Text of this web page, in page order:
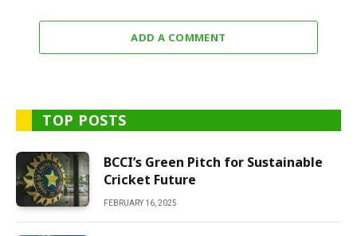
ADD A COMMENT
TOP POSTS
BCCI’s Green Pitch for Sustainable
Cricket Future
FEBRUARY 16, 2025